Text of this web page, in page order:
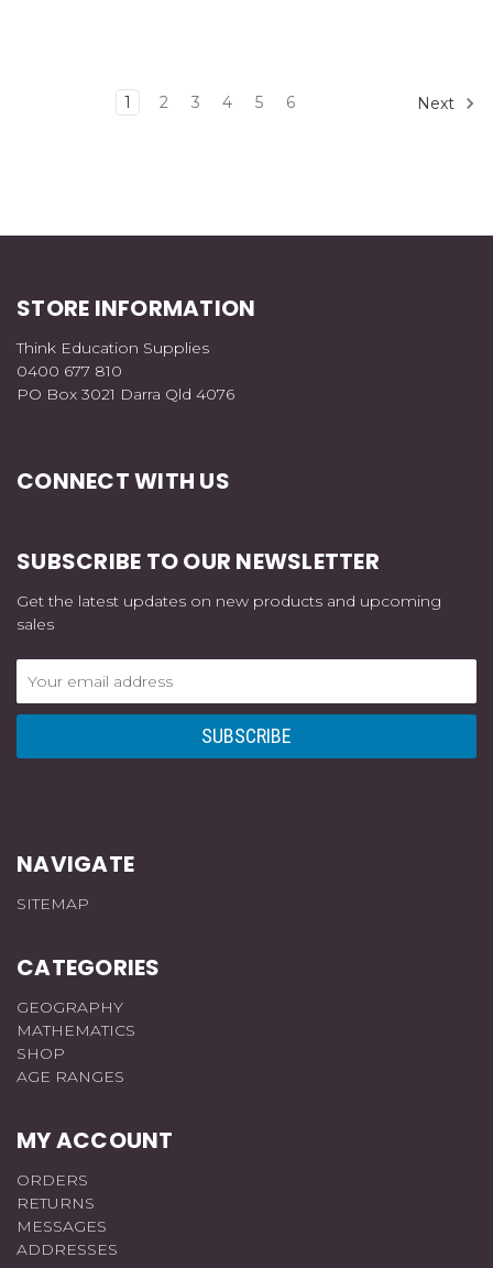
1 2 3 4 5 6 Next
STORE INFORMATION
Think Education Supplies
0400 677 810
PO Box 3021 Darra Qld 4076
CONNECT WITH US
SUBSCRIBE TO OUR NEWSLETTER
Get the latest updates on new products and upcoming
sales
NAVIGATE
SITEMAP
CATEGORIES
GEOGRAPHY
MATHEMATICS
SHOP
AGE RANGES
MY ACCOUNT
ORDERS
RETURNS
MESSAGES
ADDRESSES